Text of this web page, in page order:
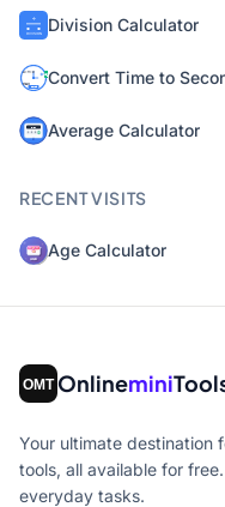
Division Calculator
Convert Time to
Average Calculator
RECENT VISITS
Age Calculator
Onlinemini
Your ultimate destination
tools, all available for
everyday tasks.